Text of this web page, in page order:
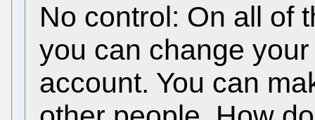
No control: On all of
you can change
account. You can